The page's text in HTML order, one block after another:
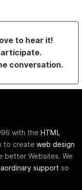
to hear it!
conversation.
with the HTML
to create web design
better Websites. We
support so